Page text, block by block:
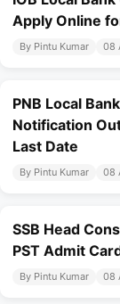
Apply Online
By Pintu Kumar 08
PNB Local
Notification
Last Date
By Pintu Kumar 08
SSB Head
PST Admit
By Pintu Kumar 08